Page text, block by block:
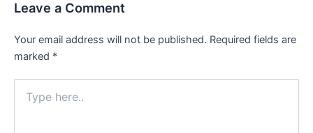
Leave a Comment
Your email address will not be published. Required fields are
marked *
here..